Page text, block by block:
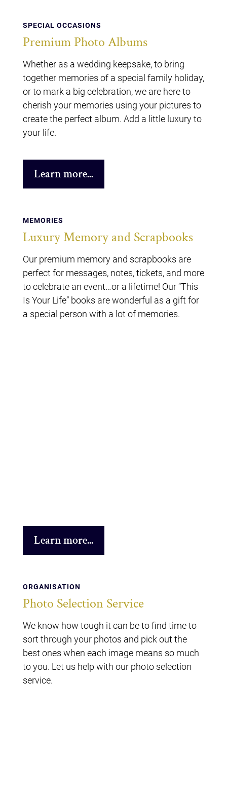
SPECIAL OCCASIONS
Premium Photo Albums
Whether as a wedding keepsake, to bring
together memories of a special family holiday,
or to mark a big celebration, we are here to
cherish your memories using your pictures to
create the perfect album. Add a little luxury to
your life.
Learn more...
MEMORIES
Luxury Memory and Scrapbooks
Our premium memory and scrapbooks are
perfect for messages, notes, tickets, and more
to celebrate an event…or a lifetime! Our “This
Is Your Life” books are wonderful as a gift for
a special person with a lot of memories.
Learn more...
ORGANISATION
Photo Selection Service
We know how tough it can be to find time to
sort through your photos and pick out the
best ones when each image means so much
to you. Let us help with our photo selection
service.